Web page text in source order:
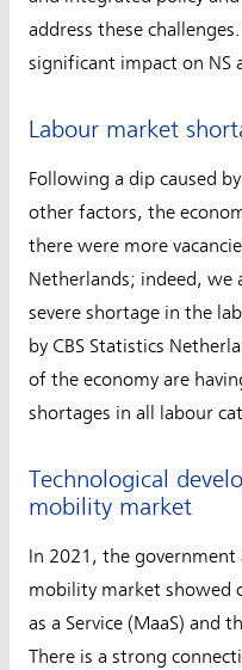
address these
significant impact on NS
Labour market
Following a dip caused
other factors, the
there were more
Netherlands; indeed, we
severe shortage in the
by CBS Statistics
of the economy are
shortages in all labour
Technological
mobility market
In 2021, the
mobility market showed
as a Service (MaaS) and
There is a strong